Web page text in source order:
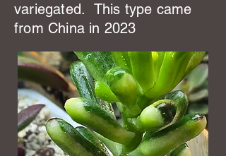
variegated. This type came
from China in 2023